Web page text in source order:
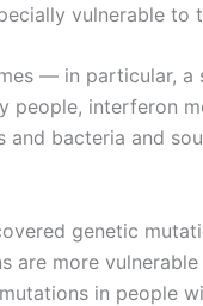
vulnerable to
— in particular,
people, interferon
and bacteria and
genetic
are more
in people